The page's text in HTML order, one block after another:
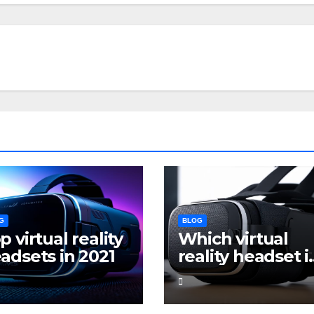
virtual reality
in 2021
BLOG
Which virtual
reality headset
the best for
gaming?